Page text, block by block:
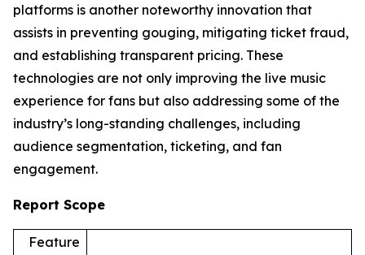
platforms is another noteworthy innovation that
assists in preventing gouging, mitigating ticket fraud,
and establishing transparent pricing. These
technologies are not only improving the live music
experience for fans but also addressing some of the
industry’s long-standing challenges, including
audience segmentation, ticketing, and fan
engagement.
Report Scope
Feature